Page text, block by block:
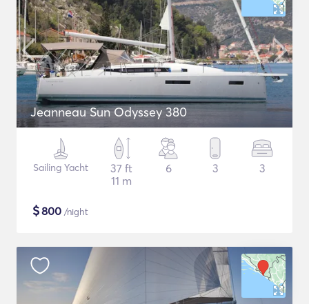
Jeanneau Sun Odyssey 380
Sailing Yacht
37 ft
11 m
6 3 3
$800 /night